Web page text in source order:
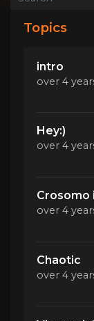
Topics
intro
over 4
Hey:)
over 4
Crosomo
over 4
Chaotic
over 4